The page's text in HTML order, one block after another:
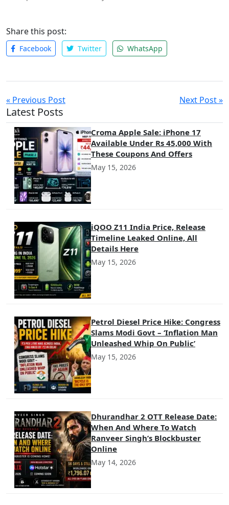
Share this post:
Facebook Twitter WhatsApp
« Previous Post Next Post »
Latest Posts
Croma Apple Sale: iPhone 17
Available Under Rs 45,000 With
These Coupons And Offers
May 15, 2026
iQOO Z11 India Price, Release
Timeline Leaked Online, All
Details Here
May 15, 2026
Petrol Diesel Price Hike: Congress
Slams Modi Govt – ‘Inflation Man
Unleashed Whip On Public’
May 15, 2026
Dhurandhar 2 OTT Release Date:
When And Where To Watch
Ranveer Singh’s Blockbuster
Online
May 14, 2026